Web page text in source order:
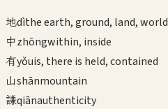
地dìthe earth, ground, land, world
中zhōngwithin, inside
有yǒuis, there is held, contained
山shānmountain
謙qiānauthenticity